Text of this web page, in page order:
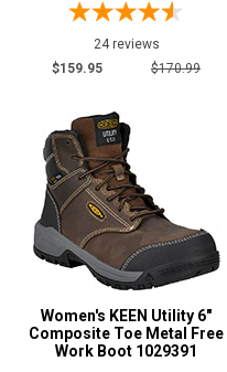
Email
Address
Password
Log In
3.5
5
5.5
6
6.5
7.5
24 reviews
$159.95
$170.99
Women's KEEN Utility 6"
Composite Toe Metal Free
Work Boot 1029391